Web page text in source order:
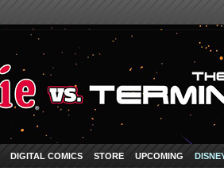
DIGITAL COMICS STORE UPCOMING